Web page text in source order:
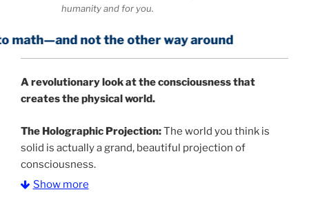
humanity and for you.
not the other way around
Arevolutionary look at the consciousness that
creates the physical world.
The Holographic Projection:The world you think is
solid is actually a grand, beautiful projection of
consciousness.
Show more